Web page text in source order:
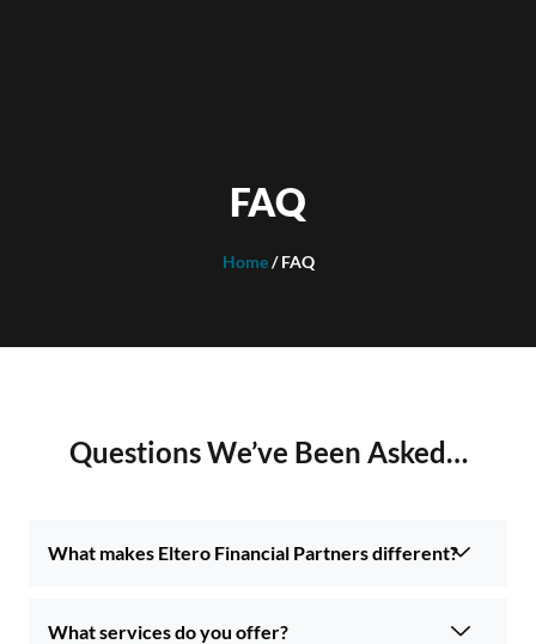
FAQ
Home/ FAQ
Questions We’ve Been Asked…
What makes Eltero Financial Partners different?
What services do you offer?